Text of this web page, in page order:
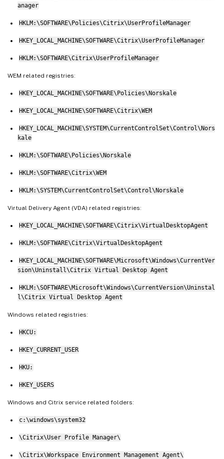
anager
HKLM:\SOFTWARE\Policies\Citrix\UserProfileManager
HKEY_LOCAL_MACHINE\SOFTWARE\Citrix\UserProfileManager
HKLM:\SOFTWARE\Citrix\UserProfileManager
WEM related registries:
HKEY_LOCAL_MACHINE\SOFTWARE\Policies\Norskale
HKEY_LOCAL_MACHINE\SOFTWARE\Citrix\WEM
HKEY_LOCAL_MACHINE\SYSTEM\CurrentControlSet\Control\Nors
kale
HKLM:\SOFTWARE\Policies\Norskale
HKLM:\SOFTWARE\Citrix\WEM
HKLM:\SYSTEM\CurrentControlSet\Control\Norskale
Virtual Delivery Agent (VDA) related registries:
HKEY_LOCAL_MACHINE\SOFTWARE\Citrix\VirtualDesktopAgent
HKLM:\SOFTWARE\Citrix\VirtualDesktopAgent
HKEY_LOCAL_MACHINE\SOFTWARE\Microsoft\Windows\CurrentVer
sion\Uninstall\Citrix Virtual Desktop Agent
HKLM:\SOFTWARE\Microsoft\Windows\CurrentVersion\Uninstal
l\Citrix Virtual Desktop Agent
Windows related registries:
HKCU:
HKEY_CURRENT_USER
HKU:
HKEY_USERS
Windows and Citrix service related folders:
c:\windows\system32
\Citrix\User Profile Manager\
\Citrix\Workspace Environment Management Agent\